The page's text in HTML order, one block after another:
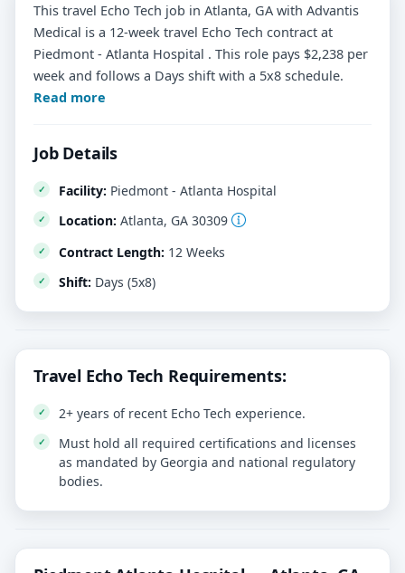
This travel Echo Tech job in Atlanta, GA with Advantis
Medical is a 12-week travel Echo Tech contract at
Piedmont - Atlanta Hospital . This role pays $2,238 per
week and follows a Days shift with a 5x8 schedule.
Read more
Job Details
Facility: Piedmont - Atlanta Hospital
Location: Atlanta, GA 30309
Contract Length: 12 Weeks
Shift: Days (5x8)
Travel Echo Tech Requirements:
2+ years of recent Echo Tech experience.
Must hold all required certifications and licenses
as mandated by Georgia and national regulatory
bodies.